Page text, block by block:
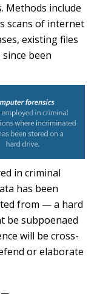
Methods include
scans of internet
existing files
been
in criminal
has been
from — a hard
be subpoenaed
will be cross-
or elaborate